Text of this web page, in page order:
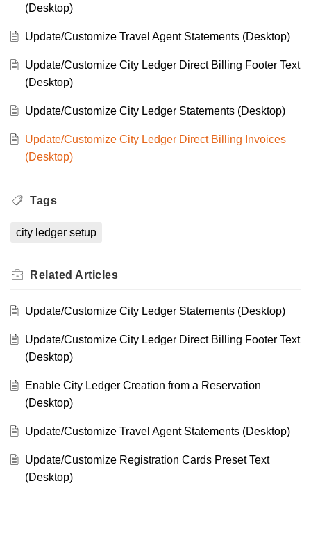
(Desktop)
Update/Customize Travel Agent Statements (Desktop)
Update/Customize City Ledger Direct Billing Footer Text
(Desktop)
Update/Customize City Ledger Statements (Desktop)
Update/Customize City Ledger Direct Billing Invoices
(Desktop)
Tags
city ledger setup
Related Articles
Update/Customize City Ledger Statements (Desktop)
Update/Customize City Ledger Direct Billing Footer Text
(Desktop)
Enable City Ledger Creation from a Reservation
(Desktop)
Update/Customize Travel Agent Statements (Desktop)
Update/Customize Registration Cards Preset Text
(Desktop)